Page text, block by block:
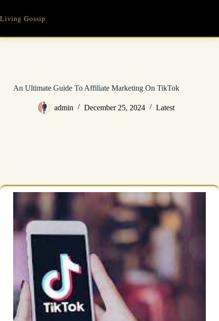
content
Living Gossip
An Ultimate Guide To Affiliate Marketing On TikTok
admin December 25, 2024 Latest